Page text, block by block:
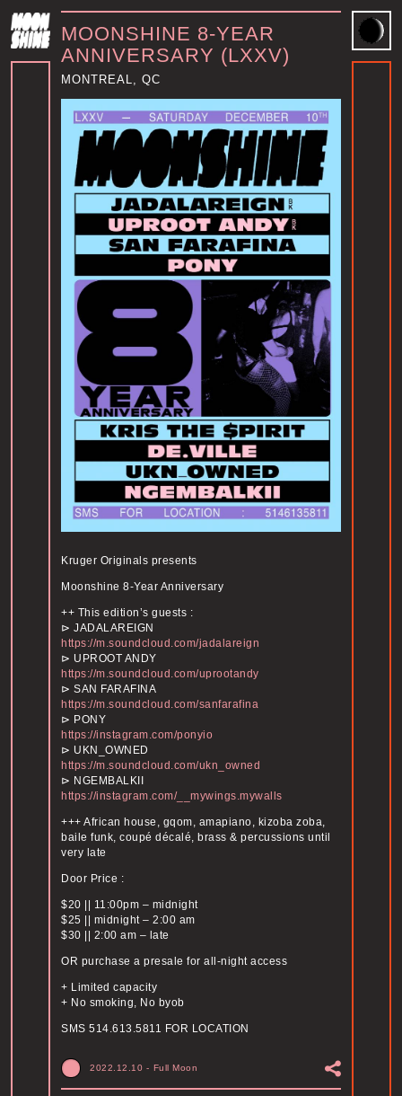
MOONSHINE 8-YEAR
ANNIVERSARY (LXXV)
MONTREAL, QC
Kruger Originals presents
Moonshine 8-Year Anniversary
++ This edition’s guests :
⊳ JADALAREIGN
https://m.soundcloud.com/jadalareign
⊳ UPROOT ANDY
https://m.soundcloud.com/uprootandy
⊳ SAN FARAFINA
https://m.soundcloud.com/sanfarafina
⊳ PONY
https://instagram.com/ponyio
⊳ UKN_OWNED
https://m.soundcloud.com/ukn_owned
⊳ NGEMBALKII
https://instagram.com/__mywings.mywalls
+++ African house, gqom, amapiano, kizoba zoba,
baile funk, coupé décalé, brass & percussions until
very late
Door Price :
$20 || 11:00pm – midnight
$25 || midnight – 2:00 am
$30 || 2:00 am – late
OR purchase a presale for all-night access
+ Limited capacity
+ No smoking, No byob
SMS 514.613.5811 FOR LOCATION
2022.12.10 - Full Moon